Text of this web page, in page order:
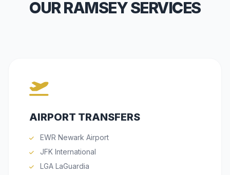
OUR RAMSEY SERVICES
AIRPORT TRANSFERS
EWR Newark Airport
JFK International
LGA LaGuardia